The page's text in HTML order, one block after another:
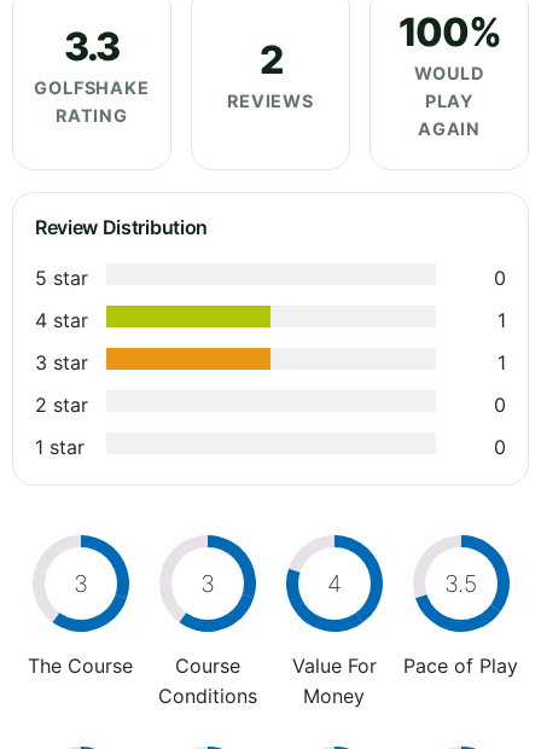
3.3
GOLFSHAKE
RATING
2
REVIEWS
100%
WOULD
PLAY
AGAIN
Review Distribution
5 star
0
4 star
1
3 star
1
2 star
0
1 star
0
3
The Course
3
Course
Conditions
4
Value For
Money
3.5
Pace of Play